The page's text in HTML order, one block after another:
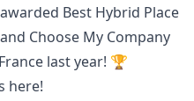
Best Hybrid Place
Choose My Company
last year! 🏆
here!